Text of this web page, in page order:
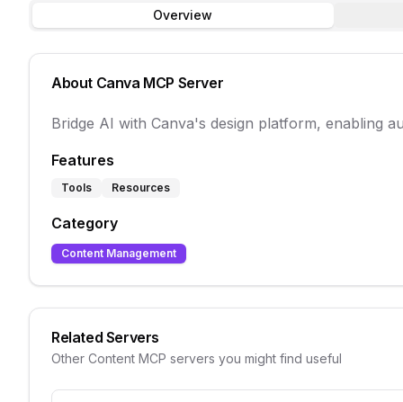
Overview
About Canva MCP Server
Bridge AI with Canva's design platform, enabling
Features
Tools Resources
Category
Content Management
Related Servers
Other Content MCP servers you might find useful